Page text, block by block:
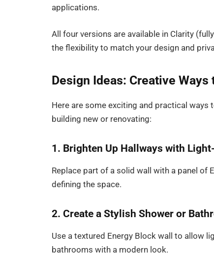
applications.
All four versions are available in Clarity
the flexibility to match your design and
Design Ideas: Creative Ways
Here are some exciting and practical ways
building new or renovating:
1. Brighten Up Hallways with
Replace part of a solid wall with a panel of
defining the space.
2. Create a Stylish Shower or
Use a textured Energy Block wall to allow
bathrooms with a modern look.